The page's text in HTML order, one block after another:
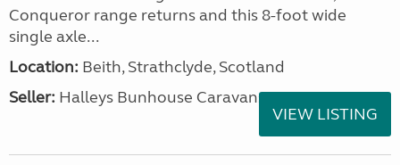
Conqueror range returns and this 8-foot wide
single axle...
Location: Beith, Strathclyde, Scotland
Seller: Halleys Bunhouse Caravans
VIEW LISTING